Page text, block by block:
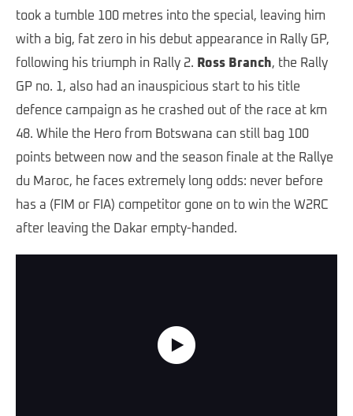
took a tumble 100 metres into the special, leaving him
with a big, fat zero in his debut appearance in Rally GP,
following his triumph in Rally 2. Ross Branch, the Rally
GP no. 1, also had an inauspicious start to his title
defence campaign as he crashed out of the race at km
48. While the Hero from Botswana can still bag 100
points between now and the season finale at the Rallye
du Maroc, he faces extremely long odds: never before
has a (FIM or FIA) competitor gone on to win the W2RC
after leaving the Dakar empty-handed.